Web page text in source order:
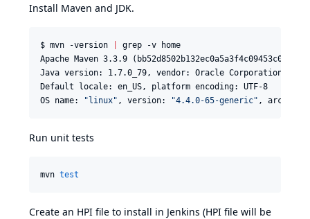
Install Maven and JDK.
$ mvn -version
grep -v home
Apache Maven 3.3.9
Java version: 1.7.0_79, vendor: Oracle Corporation
Default locale: en_US, platform encoding: UTF-8
OS name:
" linux" , version: "4.4.0-65-generic" , arch:
Run unit tests
mvn test
Create an HPI file to install in Jenkins (HPI file will be